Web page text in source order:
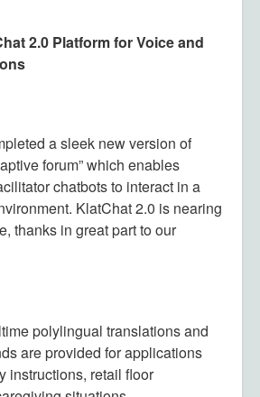
2.0 Platform for Voice and
a sleek new version of
forum” which enables
chatbots to interact in a
KlatChat 2.0 is nearing
thanks in great part to our
polylingual translations and
are provided for applications
instructions, retail floor